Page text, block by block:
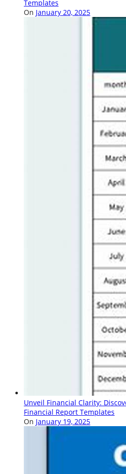
Templates
On January 20, 2025
Unveil Financial Clarity:
Financial Report Templates
On January 19, 2025